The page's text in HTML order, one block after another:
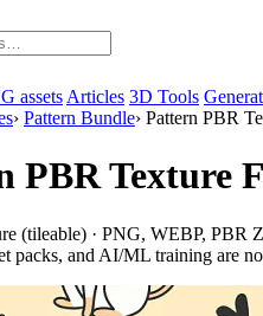
assets Articles 3D Tools
› Pattern Bundle› Pattern PBR
PBR Texture
(tileable) · PNG, WEBP, PBR
packs, and AI/ML training are